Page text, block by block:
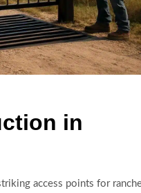
in
access points for